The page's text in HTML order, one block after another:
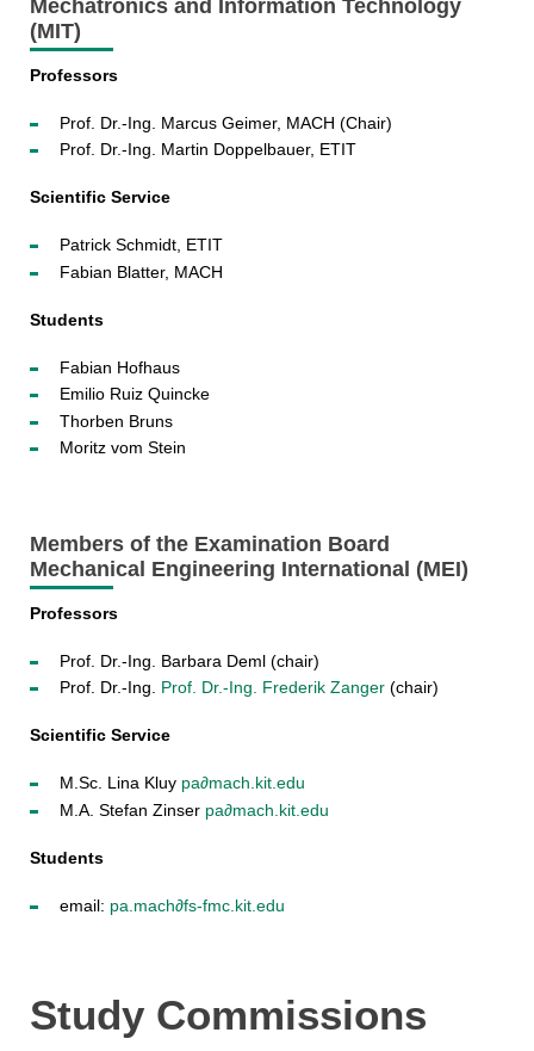
Mechatronics and Information Technology
(MIT)
Professors
Prof. Dr.-Ing. Marcus Geimer, MACH (Chair)
Prof. Dr.-Ing. Martin Doppelbauer, ETIT
Scientific Service
Patrick Schmidt, ETIT
Fabian Blatter, MACH
Students
Fabian Hofhaus
Emilio Ruiz Quincke
Thorben Bruns
Moritz vom Stein
Members of the Examination Board
Mechanical Engineering International (MEI)
Professors
Prof. Dr.-Ing. Barbara Deml (chair)
Prof. Dr.-Ing. Prof. Dr.-Ing. Frederik Zanger(chair)
Scientific Service
M.Sc. Lina Kluy pa∂mach.kit.edu
M.A. Stefan Zinser pa∂mach.kit.edu
Students
email: pa. mach∂fs-fmc.kit.edu
Study Commissions